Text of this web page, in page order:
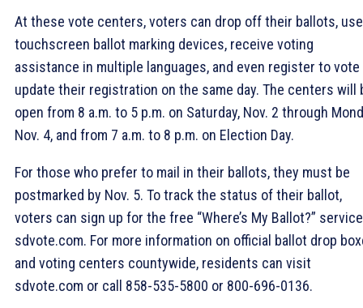
At these vote centers, voters can drop off their ballots, use
touchscreen ballot marking devices, receive voting
assistance in multiple languages, and even register to vote
update their registration on the same day. The centers will
open from 8 a.m. to 5 p.m. on Saturday, Nov. 2 through
Nov. 4, and from 7 a.m. to 8 p.m. on Election Day.
For those who prefer to mail in their ballots, they must be
postmarked by Nov. 5. To track the status of their ballot,
voters can sign up for the free “Where’s My Ballot?”
sdvote.com. For more information on official ballot drop
and voting centers countywide, residents can visit
sdvote.com or call 858-535-5800 or 800-696-0136.